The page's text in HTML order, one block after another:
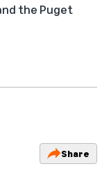
the Puget
Share